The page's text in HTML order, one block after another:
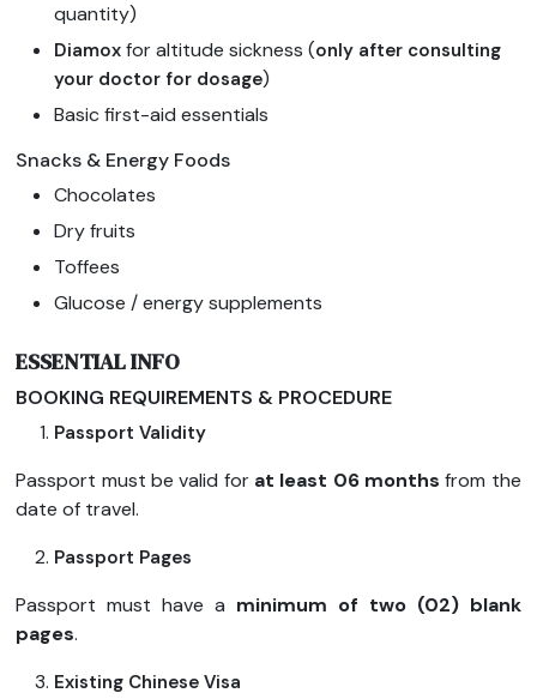
quantity)
Diamoxfor altitude sickness (only after consulting
your doctor for dosage)
Basic first-aid essentials
Snacks & Energy Foods
Chocolates
Dry fruits
Toffees
Glucose / energy supplements
ESSENTIAL INFO
BOOKING REQUIREMENTS & PROCEDURE
Passport Validity
Passport must be valid for at least 06 monthsfrom the
date of travel.
Passport Pages
Passport must have a minimum of two (02) blank
pages.
Existing Chinese Visa